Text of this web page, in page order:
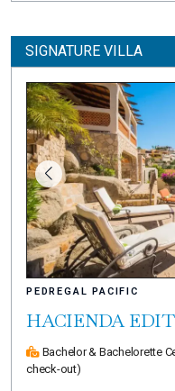
SIGNATURE VILLA
PEDREGAL PACIFIC
HACIENDA
Bachelor & Bachelorette
check-out)